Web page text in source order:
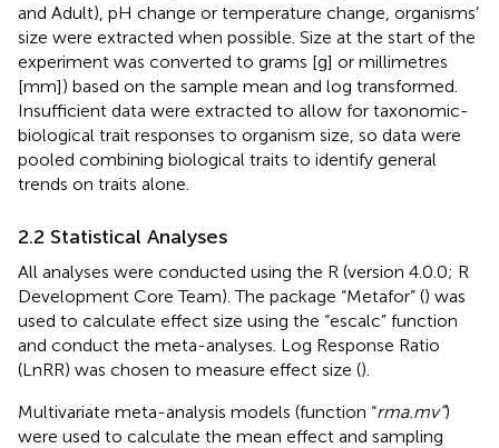
and Adult), pH change or temperature change, organisms’
size were extracted when possible. Size at the start of the
experiment was converted to grams [g] or millimetres
[mm]) based on the sample mean and log transformed.
Insufficient data were extracted to allow for taxonomic-
biological trait responses to organism size, so data were
pooled combining biological traits to identify general
trends on traits alone.
2.2 Statistical Analyses
All analyses were conducted using the R (version 4.0.0; R
Development Core Team). The package “Metafor” () was
used to calculate effect size using the “escalc” function
and conduct the meta-analyses. Log Response Ratio
(LnRR) was chosen to measure effect size ().
Multivariate meta-analysis models (function “rma.mv”)
were used to calculate the mean effect and sampling